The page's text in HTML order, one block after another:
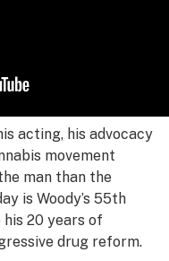
acting, his advocacy
movement
man than the
is Woody’s 55th
20 years of
drug reform.